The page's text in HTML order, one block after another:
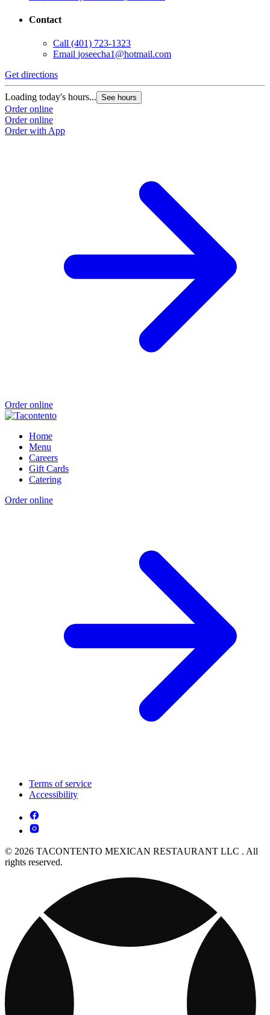
Contact
Call (401) 723-1323
Email joseecha1@hotmail.com
Get directions
Loading today's hours... See hours
Order online
Order online
Order with App
Order online
Home
Menu
Careers
Gift Cards
Catering
Order online
Terms of service
Accessibility
© 2026 TACONTENTO MEXICAN RESTAURANT LLC . All
rights reserved.